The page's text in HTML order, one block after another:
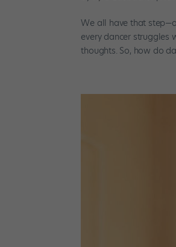
We all have that
every dancer struggles
thoughts. So, how do